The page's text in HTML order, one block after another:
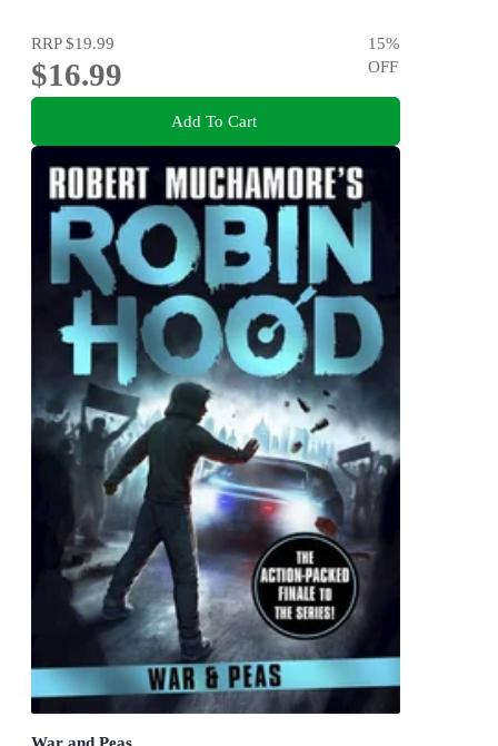
RRP$19.99
$16.99
15%
OFF
Add To Cart